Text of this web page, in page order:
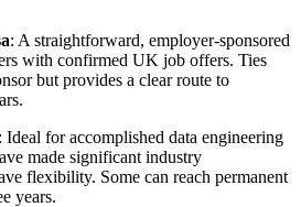
: A straightforward, employer-sponsored
with confirmed UK job offers. Ties
but provides a clear route to
: Ideal for accomplished data engineering
made significant industry
flexibility. Some can reach permanent
years.